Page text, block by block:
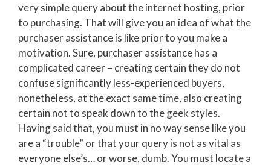
very simple query about the internet hosting, prior
to purchasing. That will give you an idea of what the
purchaser assistance is like prior to you make a
motivation. Sure, purchaser assistance has a
complicated career – creating certain they do not
confuse significantly less-experienced buyers,
nonetheless, at the exact same time, also creating
certain not to speak down to the geek styles.
Having said that, you must in no way sense like you
are a “trouble” or that your query is not as vital as
everyone else’s… or worse, dumb. You must locate a